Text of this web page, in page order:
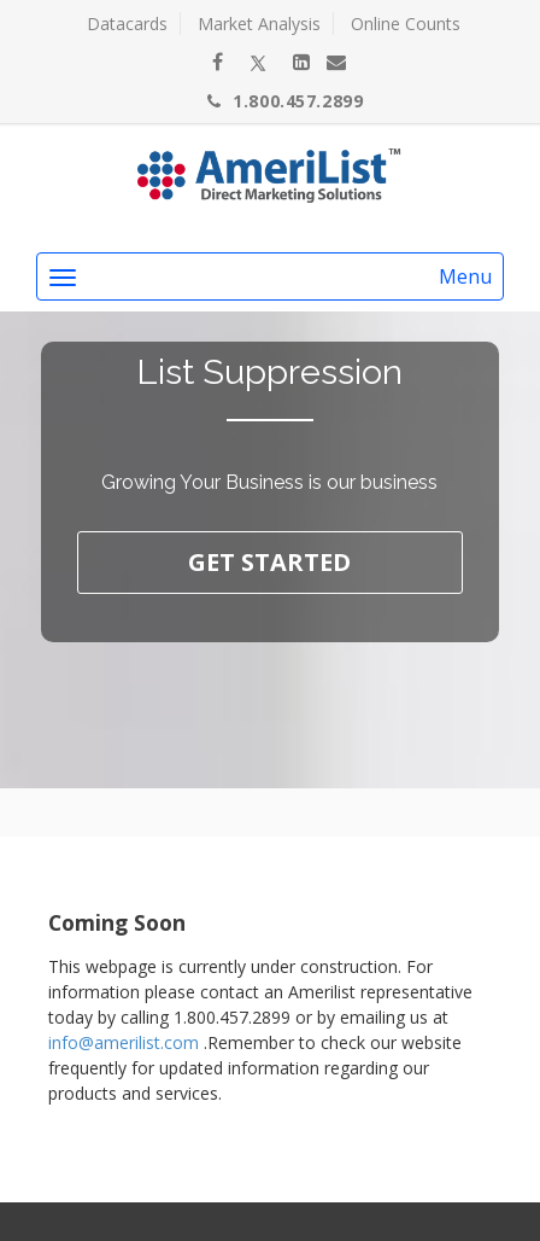
Datacards Market Analysis Online Counts
1.800.457.2899
Menu
List Suppression
Growing Your Business is our business
GET STARTED
Coming Soon
This webpage is currently under construction. For
information please contact an Amerilist representative
today by calling 1.800.457.2899 or by emailing us at
info@amerilist.com .Remember to check our website
frequently for updated information regarding our
products and services.